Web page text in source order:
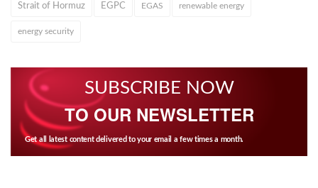
Strait of Hormuz EGPC EGAS renewable energy
energy security
SUBSCRIBE NOW
TO OUR NEWSLETTER
Get all latest content delivered to your email a few times a month.